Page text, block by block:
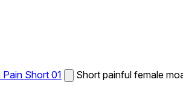
Short 01 Short painful female